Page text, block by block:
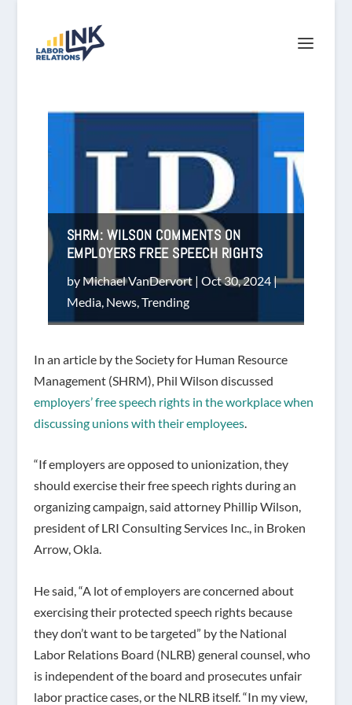
SHRM: WILSON COMMENTS ON
EMPLOYERS FREE SPEECH RIGHTS
by Michael VanDervort| Oct 30, 2024|
Media, News, Trending
In an article by the Society for Human Resource
Management (SHRM), Phil Wilson discussed
employers’ free speech rights in the workplace when
discussing unions with their employees.
“If employers are opposed to unionization, they
should exercise their free speech rights during an
organizing campaign, said attorney Phillip Wilson,
president of LRI Consulting Services Inc., in Broken
Arrow, Okla.
He said, “A lot of employers are concerned about
exercising their protected speech rights because
they don’t want to be targeted” by the National
Labor Relations Board (NLRB) general counsel, who
is independent of the board and prosecutes unfair
labor practice cases, or the NLRB itself. “In my view,